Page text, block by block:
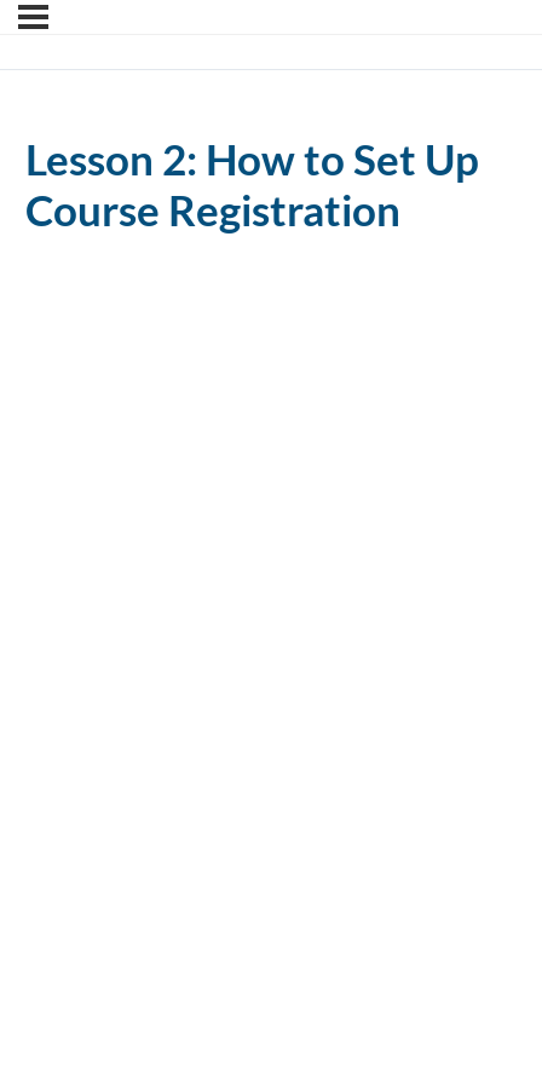
Lesson 2: How to Set Up
Course Registration